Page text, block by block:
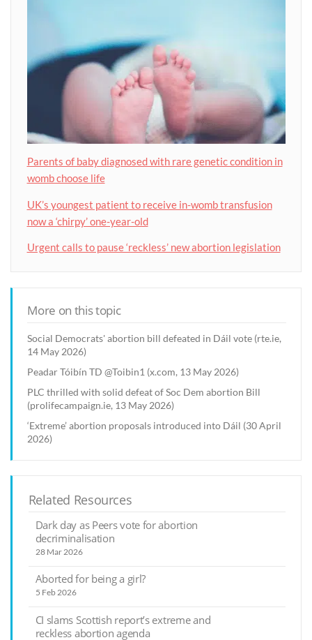
Parents of baby diagnosed with rare genetic condition in
womb choose life
UK’s youngest patient to receive in-womb transfusion
now a ‘chirpy’ one-year-old
Urgent calls to pause ‘reckless’ new abortion legislation
More on this topic
Social Democrats' abortion bill defeated in Dáil vote (rte.ie,
14 May 2026)
Peadar Tóibín TD @Toibin1 (x.com, 13 May 2026)
PLC thrilled with solid defeat of Soc Dem abortion Bill
(prolifecampaign.ie, 13 May 2026)
‘Extreme’ abortion proposals introduced into Dáil (30 April
2026)
Related Resources
Dark day as Peers vote for abortion
decriminalisation
28 Mar 2026
Aborted for being a girl?
5 Feb 2026
CI slams Scottish report’s extreme and
reckless abortion agenda